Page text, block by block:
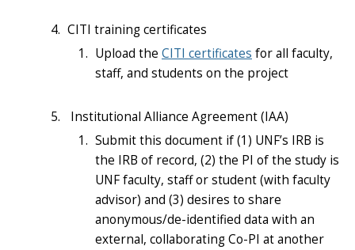
CITI training certificates
Upload the CITI certificates for all faculty,
staff, and students on the project
Institutional Alliance Agreement (IAA)
Submit this document if (1) UNF’s IRB is
the IRB of record, (2) the PI of the study is
UNF faculty, staff or student (with faculty
advisor) and (3) desires to share
anonymous/de-identified data with an
external, collaborating Co-PI at another